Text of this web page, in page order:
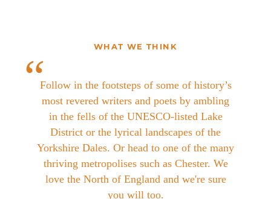
WHAT WE THINK
Follow in the footsteps of some of history’s
most revered writers and poets by ambling
in the fells of the UNESCO-listed Lake
District or the lyrical landscapes of the
Yorkshire Dales. Or head to one of the many
thriving metropolises such as Chester. We
love the North of England and we're sure
you will too.